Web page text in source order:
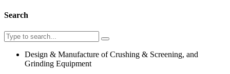
Search
Design & Manufacture of Crushing & Screening, and
Grinding Equipment